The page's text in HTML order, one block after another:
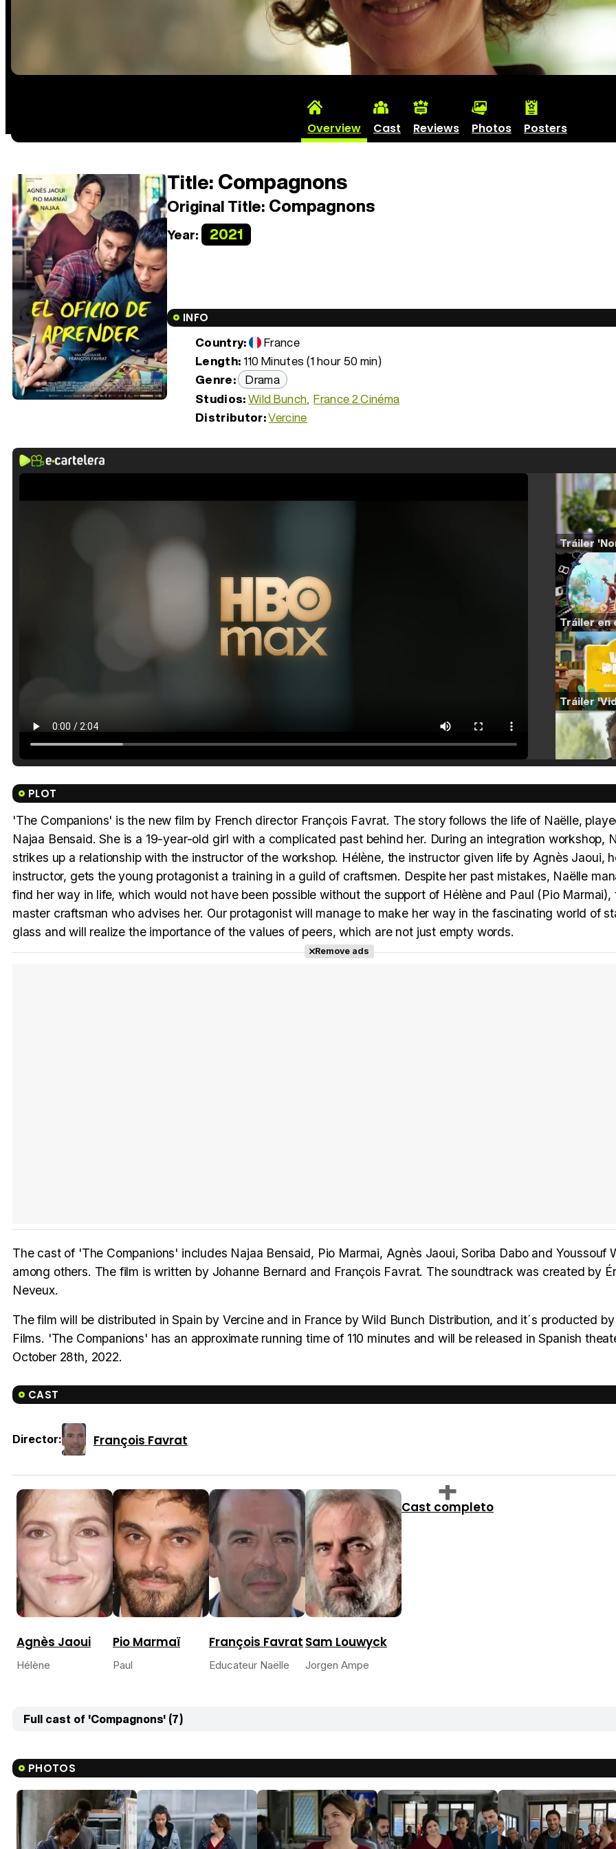
Overview Cast Reviews Photos Posters
Title:Compagnons
Original Title: Compagnons
Year: 2021
INFO
Country:
France
Length: 110 Minutes (1 hour 50 min)
Genre: Drama
Studios:Wild Bunch France 2 Cinéma
Distributor:Vercine
PLOT
'The Companions' is the new film by French director François Favrat. The story follows the life of Naëlle,
Najaa Bensaid. She is a 19-year-old girl with a complicated past behind her. During an integration workshop,
strikes up a relationship with the instructor of the workshop. Hélène, the instructor given life by Agnès Jaoui,
instructor, gets the young protagonist a training in a guild of craftsmen. Despite her past mistakes, Naëlle
find her way in life, which would not have been possible without the support of Hélène and Paul (Pio Marmai),
master craftsman who advises her. Our protagonist will manage to make her way in the fascinating world of
glass and will realize the importance of the values of peers, which are not just empty words.
Remove ads
The cast of 'The Companions' includes Najaa Bensaid, Pio Marmai, Agnès Jaoui, Soriba Dabo and Youssouf
among others. The film is written by Johanne Bernard and François Favrat. The soundtrack was created by
Neveux.
The film will be distributed in Spain by Vercine and in France by Wild Bunch Distribution, and it´s producted
Films. 'The Companions' has an approximate running time of 110 minutes and will be released in Spanish
October 28th, 2022.
CAST
Director: François Favrat
Agnès Jaoui
Hélène
Pio Marmaï
Paul
François Favrat
Educateur Naëlle
Sam Louwyck
Jorgen Ampe
Cast completo
Full cast of 'Compagnons' (7)
PHOTOS